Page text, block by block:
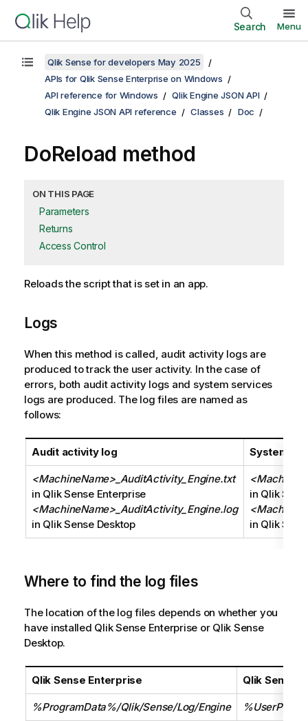
Search Menu
Qlik Sense for developers May 2025
APIs for Qlik Sense Enterprise on Windows
API reference for Windows
Qlik Engine JSON API
Qlik Engine JSON API reference
Classes Doc
DoReload method
ON THIS PAGE
Parameters
Returns
Access Control
Reloads the script that is set in an app.
Logs
When this method is called, audit activity logs are
produced to track the user activity. In the case of
errors, both audit activity logs and system services
logs are produced. The log files are named as
follows:
Audit activity log System
<MachineName>_AuditActivity_Engine.txt
in Qlik Sense Enterprise
<MachineName>_AuditActivity_Engine.log
in Qlik Sense Desktop
in Qlik
in Qlik
Where to find the log files
The location of the log files depends on whether you
have installed Qlik Sense Enterprise or Qlik Sense
Desktop.
Qlik Sense Enterprise Qlik Sense
%ProgramData%/Qlik/Sense/Log/Engine